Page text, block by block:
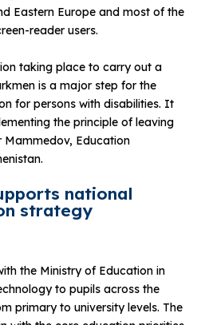
Eastern Europe and most of the
reader users.
taking place to carry out a
is a major step for the
for persons with disabilities. It
the principle of leaving
Mammedov, Education
national
strategy
the Ministry of Education in
to pupils across the
primary to university levels. The